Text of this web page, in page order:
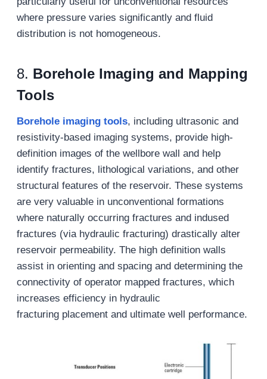
where pressure varies significantly and fluid
distribution is not homogeneous.
8. Borehole Imaging and Mapping
Tools
Borehole imaging tools, including ultrasonic and
resistivity-based imaging systems, provide high-
definition images of the wellbore wall and help
identify fractures, lithological variations, and other
structural features of the reservoir. These systems
are very valuable in unconventional formations
where naturally occurring fractures and indused
fractures (via hydraulic fracturing) drastically alter
reservoir permeability. The high definition walls
assist in orienting and spacing and determining the
connectivity of operator mapped fractures, which
increases efficiency in hydraulic
fracturing placement and ultimate well performance.